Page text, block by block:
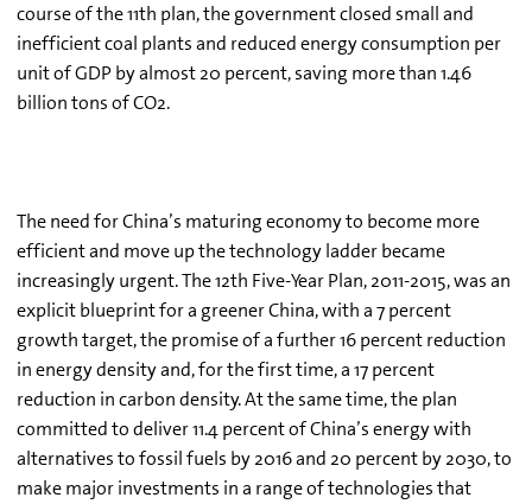
course of the 11th plan, the government closed small and
inefficient coal plants and reduced energy consumption per
unit of GDP by almost 20 percent, saving more than 1.46
billion tons of CO2.
The need for China’s maturing economy to become more
efficient and move up the technology ladder became
increasingly urgent. The 12th Five-Year Plan, 2011-2015, was an
explicit blueprint for a greener China, with a 7 percent
growth target, the promise of a further 16 percent reduction
in energy density and, for the first time, a 17 percent
reduction in carbon density. At the same time, the plan
committed to deliver 11.4 percent of China’s energy with
alternatives to fossil fuels by 2016 and 20 percent by 2030, to
make major investments in a range of technologies that